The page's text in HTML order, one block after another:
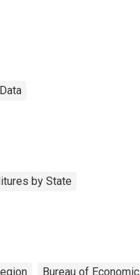
by State
Bureau of